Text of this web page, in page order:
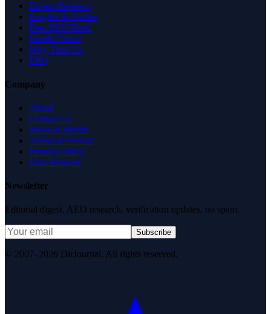
Expert Reviews
Insights & Guides
Free SEO Tools
Health Check
Why Trust Us
FAQ
Company
About
Contact Us
News & Media
Terms of Service
Privacy Policy
Data Request
Newsletter
Editorial digest. AEO research, verification updates, no spam.
Subscribe
© 2007–2026 DirJournal. All rights reserved.